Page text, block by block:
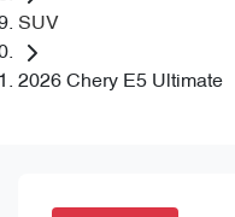
SUV
2026 Chery E5 Ultimate